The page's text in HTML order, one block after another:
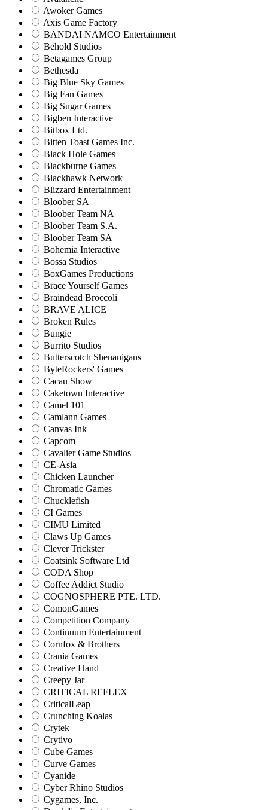
Awoker Games
Axis Game Factory
BANDAI NAMCO Entertainment
Behold Studios
Betagames Group
Bethesda
Big Blue Sky Games
Big Fan Games
Big Sugar Games
Bigben Interactive
Bitbox Ltd.
Bitten Toast Games Inc.
Black Hole Games
Blackburne Games
Blackhawk Network
Blizzard Entertainment
Bloober SA
Bloober Team NA
Bloober Team S.A.
Bloober Team SA
Bohemia Interactive
Bossa Studios
BoxGames Productions
Brace Yourself Games
Braindead Broccoli
BRAVE ALICE
Broken Rules
Bungie
Burrito Studios
Butterscotch Shenanigans
ByteRockers' Games
Cacau Show
Caketown Interactive
Camel 101
Camlann Games
Canvas Ink
Capcom
Cavalier Game Studios
CE-Asia
Chicken Launcher
Chromatic Games
Chucklefish
CI Games
CIMU Limited
Claws Up Games
Clever Trickster
Coatsink Software Ltd
CODA Shop
Coffee Addict Studio
COGNOSPHERE PTE. LTD.
ComonGames
Competition Company
Continuum Entertainment
Cornfox & Brothers
Crania Games
Creative Hand
Creepy Jar
CRITICAL REFLEX
CriticalLeap
Crunching Koalas
Crytek
Crytivo
Cube Games
Curve Games
Cyanide
Cyber Rhino Studios
Cygames, Inc.